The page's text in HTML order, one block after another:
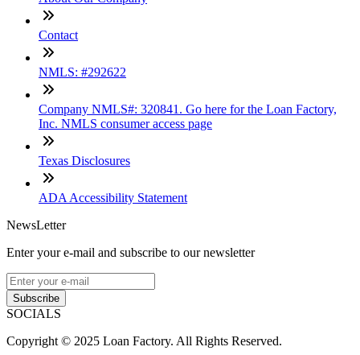
Contact
NMLS: #292622
Company NMLS#: 320841. Go here for the Loan Factory,
Inc. NMLS consumer access page
Texas Disclosures
ADA Accessibility Statement
NewsLetter
Enter your e-mail and subscribe to our newsletter
Subscribe
SOCIALS
Copyright © 2025 Loan Factory. All Rights Reserved.